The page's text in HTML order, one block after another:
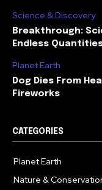
Science & Discovery
Breakthrough:
Endless
Planet Earth
Dog Dies From
Fireworks
CATEGORIES
Planet Earth
Nature &